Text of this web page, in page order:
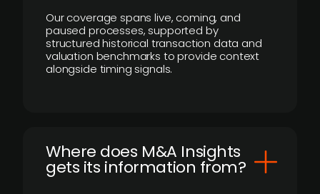
Our coverage spans live, coming, and
paused processes, supported by
structured historical transaction data and
valuation benchmarks to provide context
alongside timing signals.
Where does M&A Insights
gets its information from?